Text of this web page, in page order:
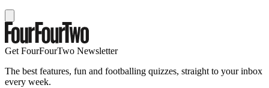
Get FourFourTwo Newsletter
The best features, fun and footballing quizzes, straight to your inbox
every week.